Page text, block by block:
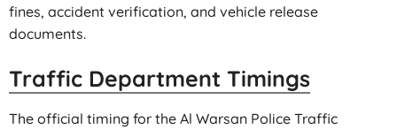
fines, accident verification, and vehicle release
documents.
Traffic Department Timings
The official timing for the Al Warsan Police Traffic